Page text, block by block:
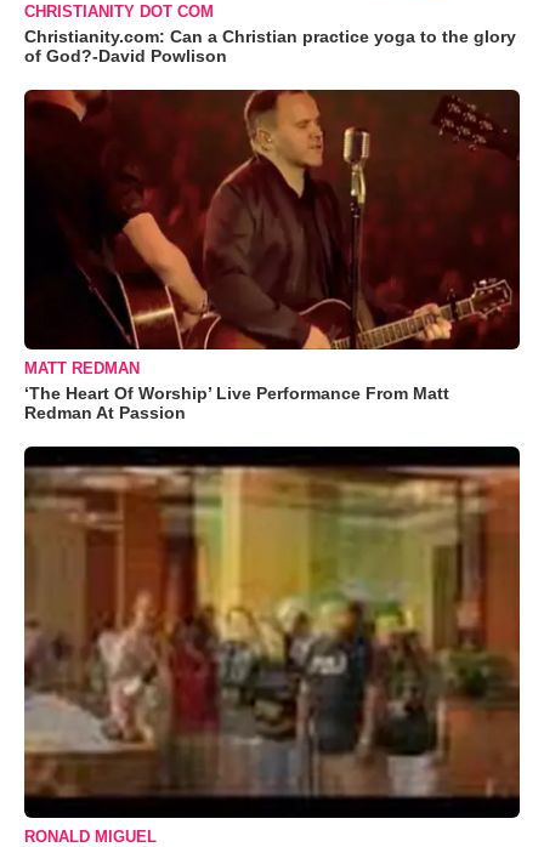
CHRISTIANITY DOT COM
Christianity.com: Can a Christian practice yoga to the glory
of God?-David Powlison
MATT REDMAN
‘The Heart Of Worship’ Live Performance From Matt
Redman At Passion
RONALD MIGUEL